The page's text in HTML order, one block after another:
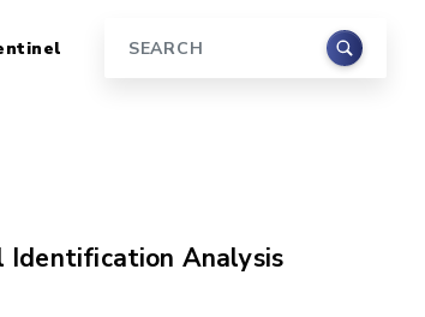
Search
Identification Analysis